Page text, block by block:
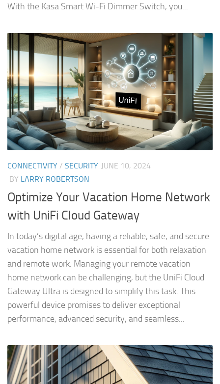
With the Kasa Smart Wi-Fi Dimmer Switch, you...
CONNECTIVITY / SECURITY JUNE 10, 2024
BY LARRY ROBERTSON
Optimize Your Vacation Home Network
with UniFi Cloud Gateway
In today’s digital age, having a reliable, safe, and secure
vacation home network is essential for both relaxation
and remote work. Managing your remote vacation
home network can be challenging, but the UniFi Cloud
Gateway Ultra is designed to simplify this task. This
powerful device promises to deliver exceptional
performance, advanced security, and seamless...